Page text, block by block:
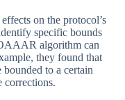
on the protocol’s
specific bounds
algorithm can
they found that
bounded to a certain
corrections.